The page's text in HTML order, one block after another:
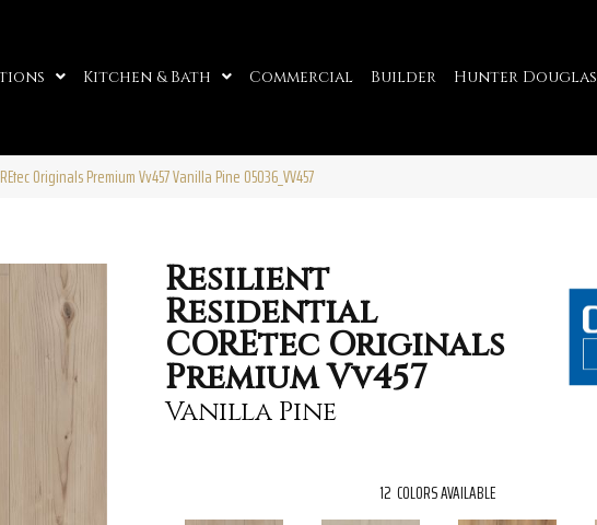
Kitchen & Bath Commercial Builder Hunter Douglas
Originals Premium Vv457 Vanilla Pine 05036_VV457
Resilient
Residential
COREtec Originals
Premium Vv457
Vanilla Pine
12 COLORS AVAILABLE